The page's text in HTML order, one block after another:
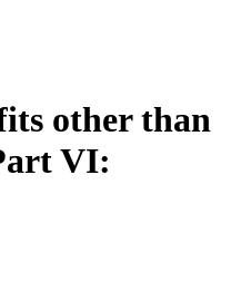
other than
VI: